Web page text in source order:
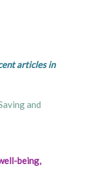
articles in
and
being,